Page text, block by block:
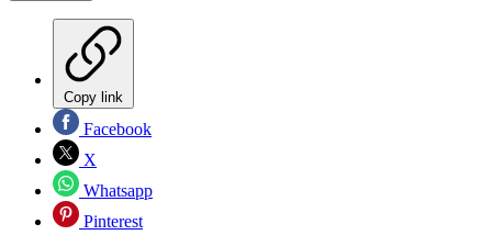
Copy link
Facebook
X
Whatsapp
Pinterest